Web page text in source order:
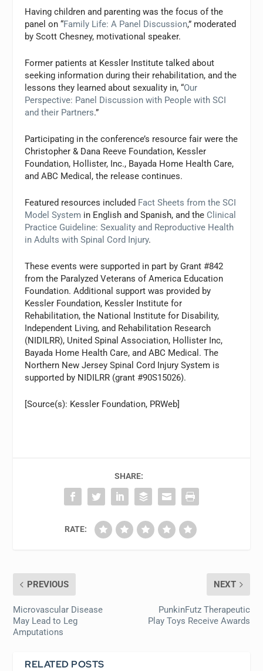
Having children and parenting was the focus of the
panel on “Family Life: A Panel Discussion,” moderated
by Scott Chesney, motivational speaker.
Former patients at Kessler Institute talked about
seeking information during their rehabilitation, and the
lessons they learned about sexuality in, “Our
Perspective: Panel Discussion with People with SCI
and their Partners.”
Participating in the conference’s resource fair were the
Christopher & Dana Reeve Foundation, Kessler
Foundation, Hollister, Inc., Bayada Home Health Care,
and ABC Medical, the release continues.
Featured resources included Fact Sheets from the SCI
Model System in English and Spanish, and the Clinical
Practice Guideline: Sexuality and Reproductive Health
in Adults with Spinal Cord Injury.
These events were supported in part by Grant #842
from the Paralyzed Veterans of America Education
Foundation. Additional support was provided by
Kessler Foundation, Kessler Institute for
Rehabilitation, the National Institute for Disability,
Independent Living, and Rehabilitation Research
(NIDILRR), United Spinal Association, Hollister Inc,
Bayada Home Health Care, and ABC Medical. The
Northern New Jersey Spinal Cord Injury System is
supported by NIDILRR (grant #90S15026).
[Source(s): Kessler Foundation, PRWeb]
SHARE:
RATE:
PREVIOUS
Microvascular Disease
May Lead to Leg
Amputations
NEXT
PunkinFutz Therapeutic
Play Toys Receive Awards
RELATED POSTS